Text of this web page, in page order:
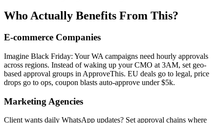
Who Actually Benefits From This?
E-commerce Companies
Imagine Black Friday: Your WA campaigns need hourly approvals
across regions. Instead of waking up your CMO at 3AM, set geo-
based approval groups in ApproveThis. EU deals go to legal, price
drops go to ops, coupon blasts auto-approve under $5k.
Marketing Agencies
Client wants daily WhatsApp updates? Set approval chains where